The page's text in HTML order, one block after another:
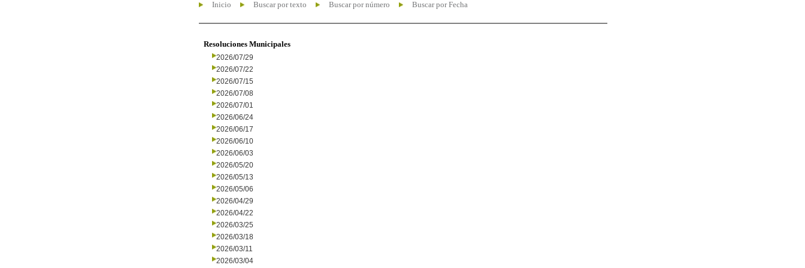
Inicio Buscar por texto Buscar por número Buscar por Fecha
Resoluciones Municipales
2026/07/29
2026/07/22
2026/07/15
2026/07/08
2026/07/01
2026/06/24
2026/06/17
2026/06/10
2026/06/03
2026/05/20
2026/05/13
2026/05/06
2026/04/29
2026/04/22
2026/03/25
2026/03/18
2026/03/11
2026/03/04